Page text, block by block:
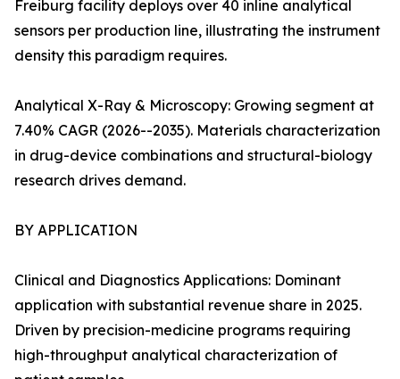
Freiburg facility deploys over 40 inline analytical
sensors per production line, illustrating the instrument
density this paradigm requires.
Analytical X-Ray & Microscopy: Growing segment at
7.40% CAGR (2026--2035). Materials characterization
in drug-device combinations and structural-biology
research drives demand.
BY APPLICATION
Clinical and Diagnostics Applications: Dominant
application with substantial revenue share in 2025.
Driven by precision-medicine programs requiring
high-throughput analytical characterization of